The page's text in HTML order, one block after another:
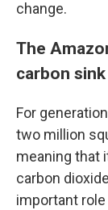
change.
The
carbon sink
For
two million
meaning that
carbon
important